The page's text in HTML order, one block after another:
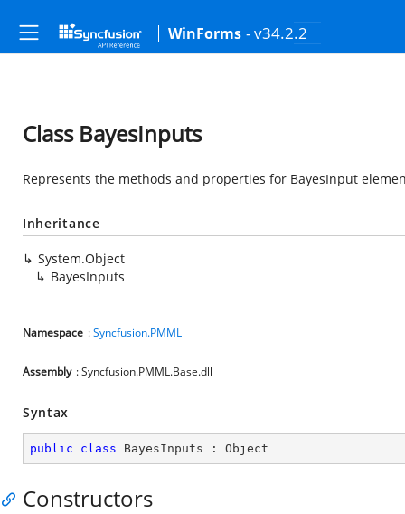
WinForms - v34.2.2
Class BayesInputs
Represents the methods and properties for BayesInput
Inheritance
System.Object
BayesInputs
Namespace :Syncfusion.PMML
Assembly : Syncfusion.PMML.Base.dll
Syntax
public class BayesInputs : Object
Constructors